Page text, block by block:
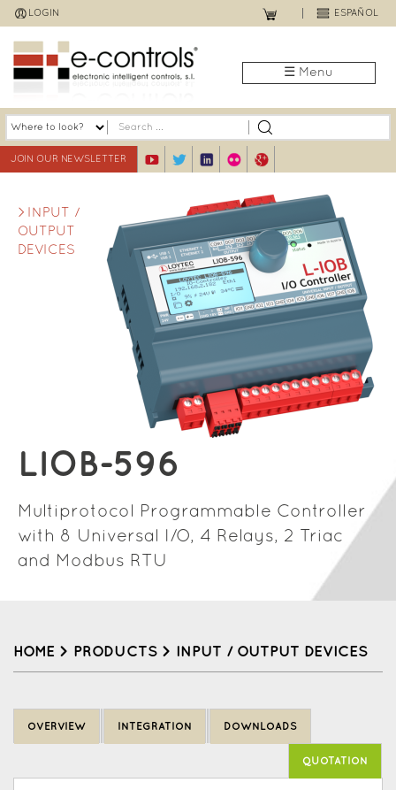
Jump
to
navigation
LOGIN ESPAÑOL
☰ Menu
JOIN OUR NEWSLETTER
INPUT /
OUTPUT
DEVICES
LIOB-596
Multiprotocol Programmable Controller
with 8 Universal I/O, 4 Relays, 2 Triac
and Modbus RTU
HOME > PRODUCTS > INPUT / OUTPUT DEVICES
OVERVIEW INTEGRATION DOWNLOADS
QUOTATION